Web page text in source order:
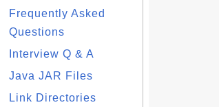
Frequently Asked
Questions
Interview Q & A
Java JAR Files
Link Directories